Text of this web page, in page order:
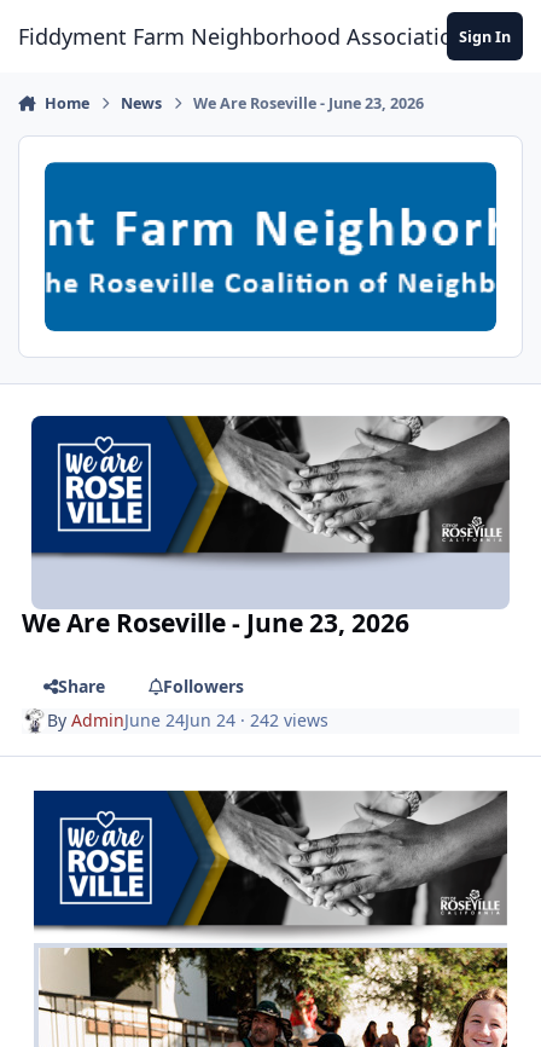
Fiddyment Farm Neighborhood AssociationSign In
Home News We Are Roseville - June 23, 2026
We Are Roseville - June 23, 2026
Share
Followers
ByAdminJune 24Jun 24 · 242 views